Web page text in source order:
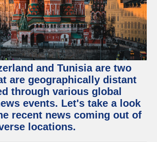
and Tunisia are two
are geographically distant
through various global
events. Let's take a look
recent news coming out of
locations.